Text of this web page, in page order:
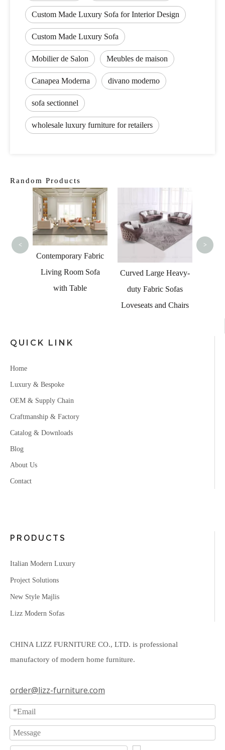
Custom Made Luxury Sofa for Interior Design
Custom Made Luxury Sofa
Mobilier de Salon Meubles de maison
Canapea Moderna divano moderno
sofa sectionnel
wholesale luxury furniture for retailers
Random Products
Contemporary Fabric
Living Room Sofa
with Table
Curved Large Heavy-
duty Fabric Sofas
Loveseats and Chairs
< >
QUICK LINK
Home
Luxury & Bespoke
OEM & Supply Chain
Craftmanship & Factory
Catalog & Downloads
Blog
About Us
Contact
PRODUCTS
Italian Modern Luxury
Project Solutions
New Style Majlis
Lizz Modern Sofas
CHINA LIZZ FURNITURE CO., LTD. is professional
manufactory of modern home furniture.
order@lizz-furniture.com